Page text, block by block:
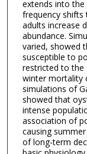
extends into the
frequency shifts
adults increase
abundance.
varied, showed
susceptible to
restricted to the
winter mortality
simulations of
showed that
intense
association of
causing
of long-term